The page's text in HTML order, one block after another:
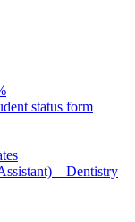
status form
– Dentistry